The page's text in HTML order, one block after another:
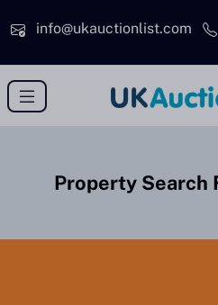
info@ukauctionlist.com
Property Search